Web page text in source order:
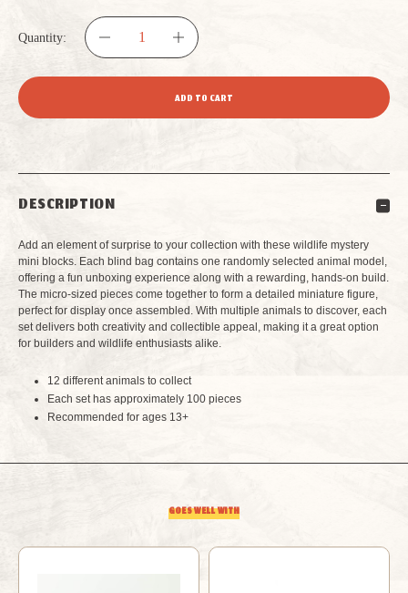
Quantity:
DECREASE
GRAND
WILDLIFE
MYSTERY
MINI
BUILDING
BLOCKS
INCREASE
QUANTITY
GRAND
WILDLIFE
MYSTERY
MINI
BUILDING
BLOCKS
DESCRIPTION
Add an element of surprise to your collection with these wildlife mystery
mini blocks. Each blind bag contains one randomly selected animal model,
offering a fun unboxing experience along with a rewarding, hands-on build.
The micro-sized pieces come together to form a detailed miniature figure,
perfect for display once assembled. With multiple animals to discover, each
set delivers both creativity and collectible appeal, making it a great option
for builders and wildlife enthusiasts alike.
12 different animals to collect
Each set has approximately 100 pieces
Recommended for ages 13+
GOES WELL WITH